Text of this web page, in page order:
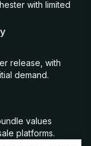
with limited
release, with
demand.
values
platforms.